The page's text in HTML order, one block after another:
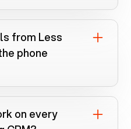
extension
CRM.
once linked.
from Less
phone
searchLess
come in.
on every